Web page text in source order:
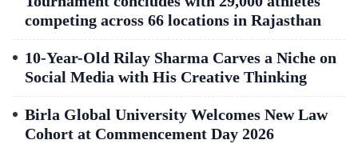
competing across 66 locations in Rajasthan
10-Year-Old Rilay Sharma Carves a Niche on
Social Media with His Creative Thinking
Birla Global University Welcomes New Law
Cohort at Commencement Day 2026